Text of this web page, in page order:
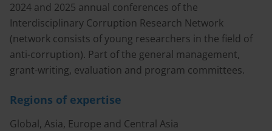
2024 and 2025 annual conferences of the
Interdisciplinary Corruption Research Network
(network consists of young researchers in the field of
anti-corruption). Part of the general management,
grant-writing, evaluation and program committees.
Regions of expertise
Global, Asia, Europe and Central Asia